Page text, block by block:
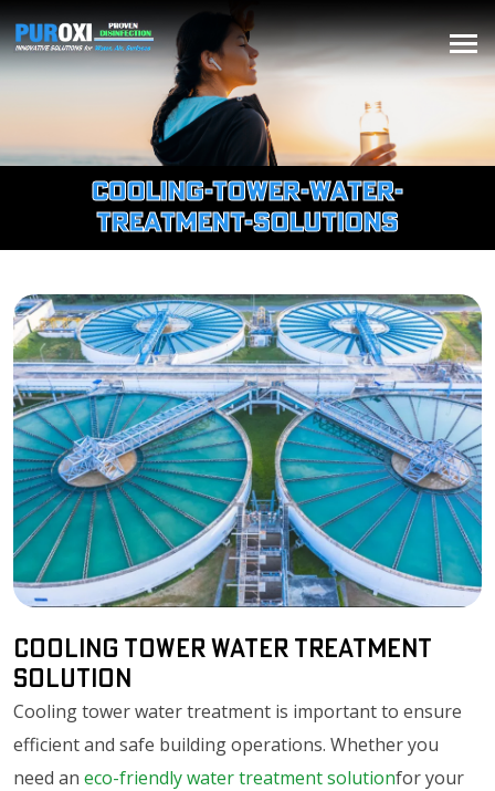
cooling-tower-water-
treatment-solutions
Cooling Tower Water Treatment
Solution
Cooling tower water treatment is important to ensure
efficient and safe building operations. Whether you
need an eco-friendly water treatment solutionfor your